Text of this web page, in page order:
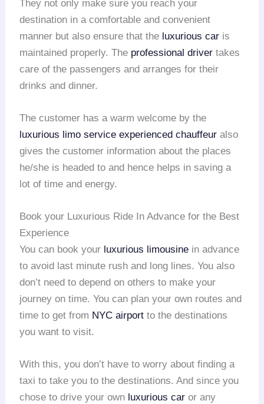
They not only make sure you reach your
destination in a comfortable and convenient
manner but also ensure that the luxurious car is
maintained properly. The professional driver takes
care of the passengers and arranges for their
drinks and dinner.
The customer has a warm welcome by the
luxurious limo service experienced chauffeur also
gives the customer information about the places
he/she is headed to and hence helps in saving a
lot of time and energy.
Book your Luxurious Ride In Advance for the Best
Experience
You can book your luxurious limousine in advance
to avoid last minute rush and long lines. You also
don’t need to depend on others to make your
journey on time. You can plan your own routes and
time to get from NYC airport to the destinations
you want to visit.
With this, you don’t have to worry about finding a
taxi to take you to the destinations. And since you
chose to drive your own luxurious car or any